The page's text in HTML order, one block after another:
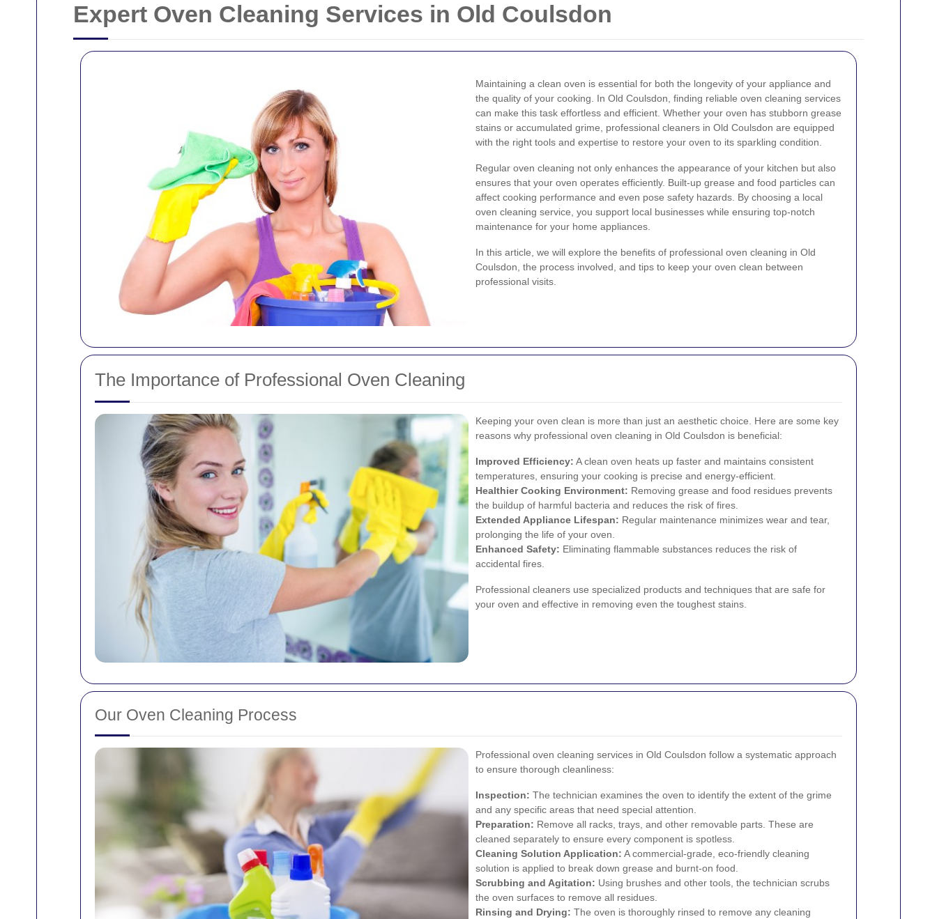
Expert Oven Cleaning Services in Old Coulsdon
Maintaining a clean oven is essential for both the longevity of your appliance and
the quality of your cooking. In Old Coulsdon, finding reliable oven cleaning services
can make this task effortless and efficient. Whether your oven has stubborn grease
stains or accumulated grime, professional cleaners in Old Coulsdon are equipped
with the right tools and expertise to restore your oven to its sparkling condition.
Regular oven cleaning not only enhances the appearance of your kitchen but also
ensures that your oven operates efficiently. Built-up grease and food particles can
affect cooking performance and even pose safety hazards. By choosing a local
oven cleaning service, you support local businesses while ensuring top-notch
maintenance for your home appliances.
In this article, we will explore the benefits of professional oven cleaning in Old
Coulsdon, the process involved, and tips to keep your oven clean between
professional visits.
The Importance of Professional Oven Cleaning
Keeping your oven clean is more than just an aesthetic choice. Here are some key
reasons why professional oven cleaning in Old Coulsdon is beneficial:
Improved Efficiency: A clean oven heats up faster and maintains consistent
temperatures, ensuring your cooking is precise and energy-efficient.
Healthier Cooking Environment: Removing grease and food residues prevents
the buildup of harmful bacteria and reduces the risk of fires.
Extended Appliance Lifespan: Regular maintenance minimizes wear and tear,
prolonging the life of your oven.
Enhanced Safety: Eliminating flammable substances reduces the risk of
accidental fires.
Professional cleaners use specialized products and techniques that are safe for
your oven and effective in removing even the toughest stains.
Our Oven Cleaning Process
Professional oven cleaning services in Old Coulsdon follow a systematic approach
to ensure thorough cleanliness:
Inspection: The technician examines the oven to identify the extent of the grime
and any specific areas that need special attention.
Preparation: Remove all racks, trays, and other removable parts. These are
cleaned separately to ensure every component is spotless.
Cleaning Solution Application: A commercial-grade, eco-friendly cleaning
solution is applied to break down grease and burnt-on food.
Scrubbing and Agitation: Using brushes and other tools, the technician scrubs
the oven surfaces to remove all residues.
Rinsing and Drying: The oven is thoroughly rinsed to remove any cleaning